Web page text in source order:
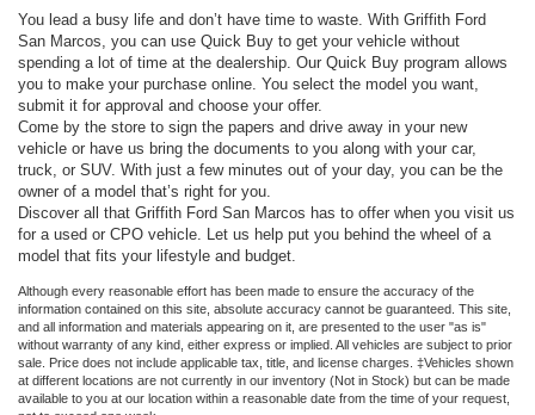
You lead a busy life and don’t have time to waste. With Griffith Ford
San Marcos, you can use Quick Buy to get your vehicle without
spending a lot of time at the dealership. Our Quick Buy program allows
you to make your purchase online. You select the model you want,
submit it for approval and choose your offer.
Come by the store to sign the papers and drive away in your new
vehicle or have us bring the documents to you along with your car,
truck, or SUV. With just a few minutes out of your day, you can be the
owner of a model that’s right for you.
Discover all that Griffith Ford San Marcos has to offer when you visit us
for a used or CPO vehicle. Let us help put you behind the wheel of a
model that fits your lifestyle and budget.
Although every reasonable effort has been made to ensure the accuracy of the
information contained on this site, absolute accuracy cannot be guaranteed. This site,
and all information and materials appearing on it, are presented to the user "as is"
without warranty of any kind, either express or implied. All vehicles are subject to prior
sale. Price does not include applicable tax, title, and license charges. ‡Vehicles shown
at different locations are not currently in our inventory (Not in Stock) but can be made
available to you at our location within a reasonable date from the time of your request,